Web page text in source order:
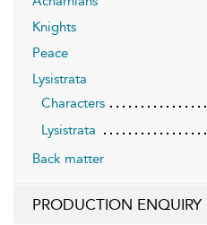
Knights
Peace
Lysistrata
Characters
Lysistrata
Back matter
PRODUCTION ENQUIRY